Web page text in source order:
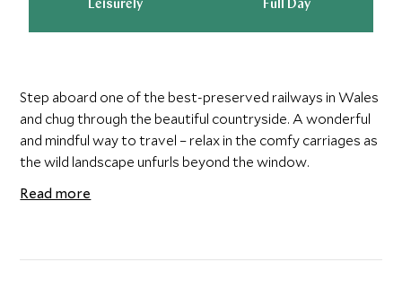
Leisurely Full Day
Step aboard one of the best-preserved railways in Wales
and chug through the beautiful countryside. A wonderful
and mindful way to travel – relax in the comfy carriages as
the wild landscape unfurls beyond the window.
Read more